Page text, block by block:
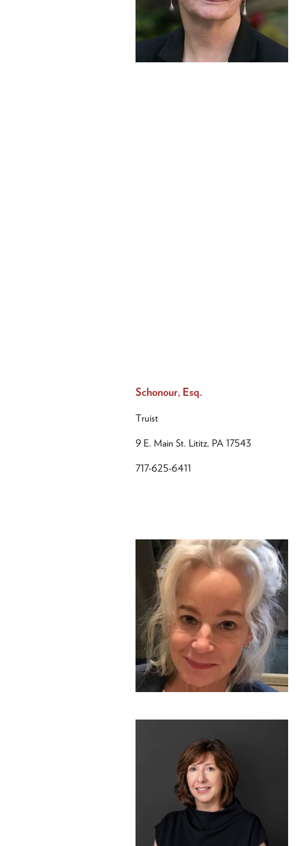
Schonour, Esq.
Truist
9 E. Main St. Lititz, PA 17543
717-625-6411